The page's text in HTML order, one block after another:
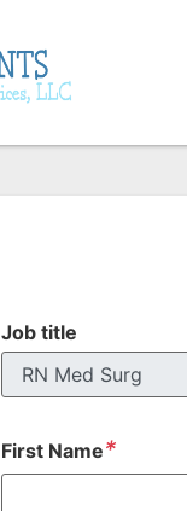
Job title
First Name*